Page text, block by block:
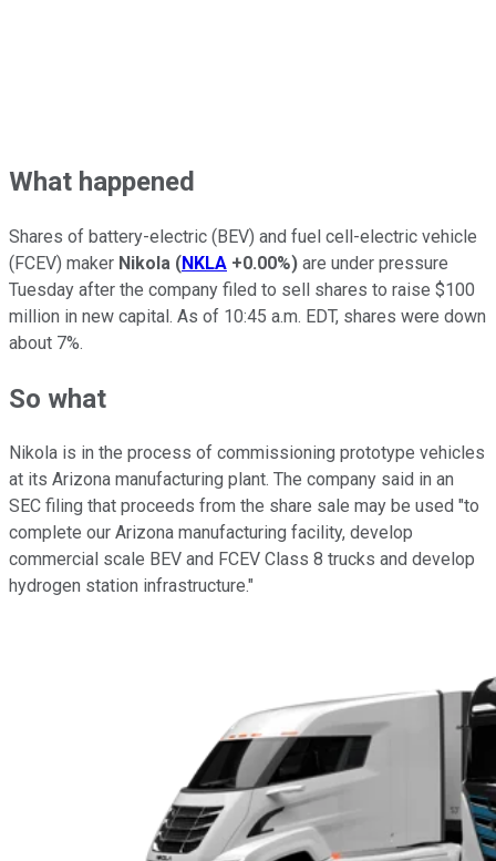
What happened
Shares of battery-electric (BEV) and fuel cell-electric vehicle
(FCEV) maker Nikola (NKLA +0.00%) are under pressure
Tuesday after the company filed to sell shares to raise $100
million in new capital. As of 10:45 a.m. EDT, shares were down
about 7%.
So what
Nikola is in the process of commissioning prototype vehicles
at its Arizona manufacturing plant. The company said in an
SEC filing that proceeds from the share sale may be used "to
complete our Arizona manufacturing facility, develop
commercial scale BEV and FCEV Class 8 trucks and develop
hydrogen station infrastructure."